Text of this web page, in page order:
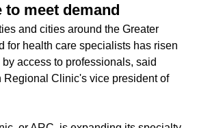
to meet demand
and cities around the Greater
for health care specialists has risen
access to professionals, said
Regional Clinic's vice president of